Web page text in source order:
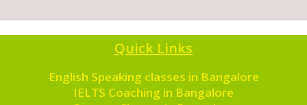
Quick Links
English Speaking classes in Bangalore
IELTS Coaching in Bangalore